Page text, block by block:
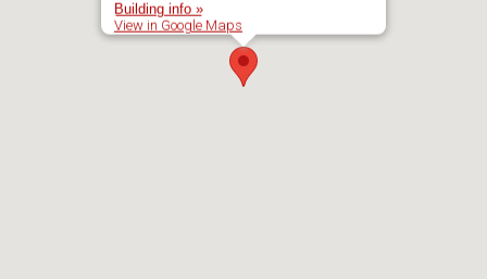
Building info »
View in Google Maps